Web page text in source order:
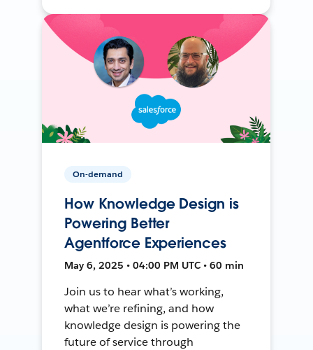
On-demand
How Knowledge Design is
Powering Better
Agentforce Experiences
May 6, 2025 • 04:00 PM UTC • 60 min
Join us to hear what’s working,
what we’re refining, and how
knowledge design is powering the
future of service through